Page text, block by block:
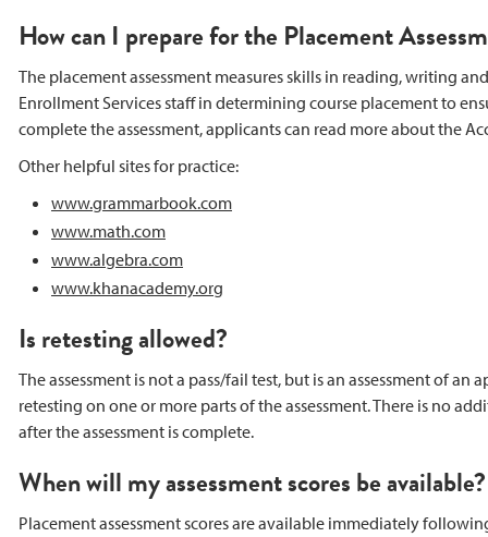
How can I prepare for the Placement
The placement assessment measures skills in reading, writing
Enrollment Services staff in determining course placement to
complete the assessment, applicants can read more about the
Other helpful sites for practice:
www.grammarbook.com
www.math.com
www.algebra.com
www.khanacademy.org
Is retesting allowed?
The assessment is not a pass/fail test, but is an assessment of
retesting on one or more parts of the assessment. There is no
after the assessment is complete.
When will my assessment scores be available?
Placement assessment scores are available immediately